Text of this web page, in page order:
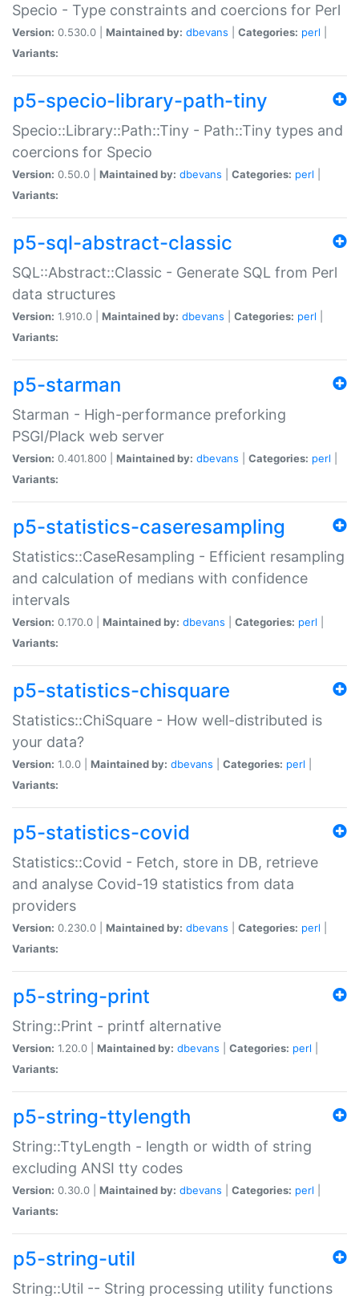
Specio - Type constraints and coercions for Perl
Version: 0.530.0 | Maintained by: dbevans Categories: perl
Variants:
p5-specio-library-path-tiny
Specio::Library::Path::Tiny - Path::Tiny types and
coercions for Specio
Version: 0.50.0 | Maintained by: dbevans Categories: perl
Variants:
p5-sql-abstract-classic
SQL::Abstract::Classic - Generate SQL from Perl
data structures
Version: 1.910.0 | Maintained by: dbevans Categories: perl
Variants:
p5-starman
Starman - High-performance preforking
PSGI/Plack web server
Version: 0.401.800 | Maintained by: dbevans Categories: perl
Variants:
p5-statistics-caseresampling
Statistics::CaseResampling - Efficient resampling
and calculation of medians with confidence
intervals
Version: 0.170.0 | Maintained by: dbevans Categories: perl
Variants:
p5-statistics-chisquare
Statistics::ChiSquare - How well-distributed is
your data?
Version: 1.0.0 | Maintained by: dbevans Categories: perl
Variants:
p5-statistics-covid
Statistics::Covid - Fetch, store in DB, retrieve
and analyse Covid-19 statistics from data
providers
Version: 0.230.0 | Maintained by: dbevans Categories: perl
Variants:
p5-string-print
String::Print - printf alternative
Version: 1.20.0 | Maintained by: dbevans Categories: perl
Variants:
p5-string-ttylength
String::TtyLength - length or width of string
excluding ANSI tty codes
Version: 0.30.0 | Maintained by: dbevans Categories: perl
Variants:
p5-string-util
String::Util -- String processing utility functions